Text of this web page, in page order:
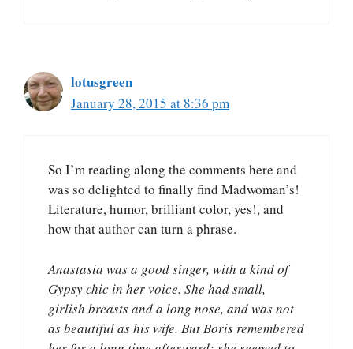
lotusgreen
January 28, 2015 at 8:36 pm
So I’m reading along the comments here and
was so delighted to finally find Madwoman’s!
Literature, humor, brilliant color, yes!, and
how that author can turn a phrase.
Anastasia was a good singer, with a kind of
Gypsy chic in her voice. She had small,
girlish breasts and a long nose, and was not
as beautiful as his wife. But Boris remembered